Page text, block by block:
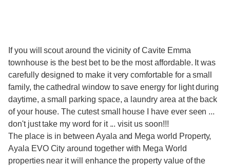
If you will scout around the vicinity of Cavite Emma
townhouse is the best bet to be the most affordable. It was
carefully designed to make it very comfortable for a small
family, the cathedral window to save energy for light during
daytime, a small parking space, a laundry area at the back
of your house. The cutest small house I have ever seen ...
don't just take my word for it ... visit us soon!!!
The place is in between Ayala and Mega world Property,
Ayala EVO City around together with Mega World
properties near it will enhance the property value of the